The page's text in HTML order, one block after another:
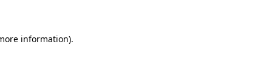
information).